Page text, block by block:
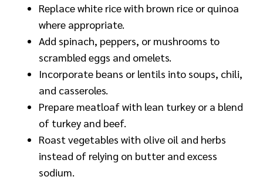
Replace white rice with brown rice or quinoa
where appropriate.
Add spinach, peppers, or mushrooms to
scrambled eggs and omelets.
Incorporate beans or lentils into soups, chili,
and casseroles.
Prepare meatloaf with lean turkey or a blend
of turkey and beef.
Roast vegetables with olive oil and herbs
instead of relying on butter and excess
sodium.